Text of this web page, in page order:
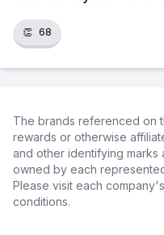
👏 68
The brands referenced on
rewards or otherwise
and other identifying marks
owned by each
Please visit each
conditions.